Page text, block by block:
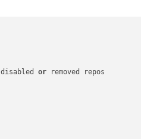
disabled or removed repos